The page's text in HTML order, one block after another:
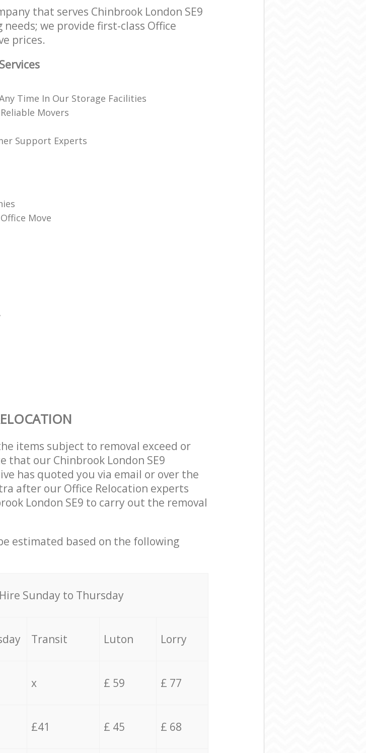
that serves Chinbrook London SE9
we provide first-class Office
prices.
Time In Our Storage Facilities
Movers
Support Experts
Move
items subject to removal exceed or
that our Chinbrook London SE9
has quoted you via email or over the
after our Office Relocation experts
London SE9 to carry out the removal
estimated based on the following
Sunday to Thursday
Transit Luton Lorry
x £ 59 £ 77
£41 £ 45 £ 68